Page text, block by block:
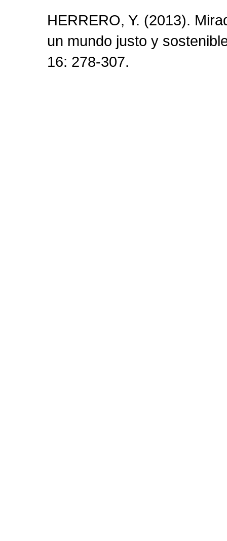
HERRERO, Y. (2013).
un mundo justo y
16: 278-307.